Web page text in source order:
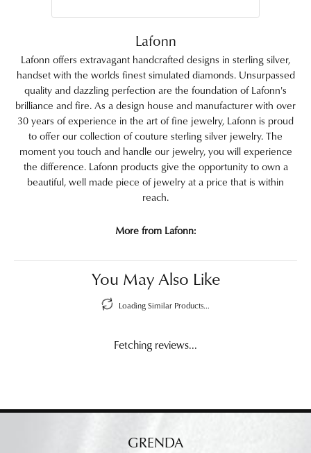
Lafonn
Lafonn offers extravagant handcrafted designs in sterling silver,
handset with the worlds finest simulated diamonds. Unsurpassed
quality and dazzling perfection are the foundation of Lafonn's
brilliance and fire. As a design house and manufacturer with over
30 years of experience in the art of fine jewelry, Lafonn is proud
to offer our collection of couture sterling silver jewelry. The
moment you touch and handle our jewelry, you will experience
the difference. Lafonn products give the opportunity to own a
beautiful, well made piece of jewelry at a price that is within
reach.
More from Lafonn:
You May Also Like
Loading Similar Products...
Fetching reviews...
GRENDA